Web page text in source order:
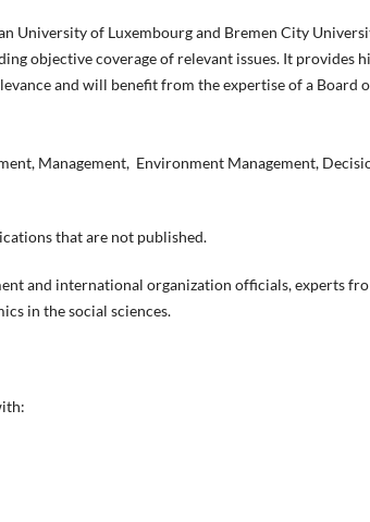
University of Luxembourg and Bremen City
objective coverage of relevant issues. It provides
and will benefit from the expertise of a Board
Management, Environment Management,
that are not published.
and international organization officials, experts
in the social sciences.